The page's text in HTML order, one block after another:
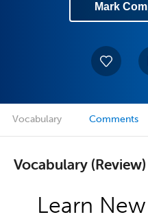
Mark
Vocabulary Comments
Vocabulary (Review)
Learn